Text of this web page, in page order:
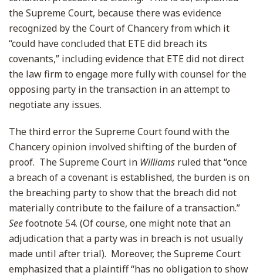
the Supreme Court, because there was evidence
recognized by the Court of Chancery from which it
“could have concluded that ETE did breach its
covenants,” including evidence that ETE did not direct
the law firm to engage more fully with counsel for the
opposing party in the transaction in an attempt to
negotiate any issues.
The third error the Supreme Court found with the
Chancery opinion involved shifting of the burden of
proof. The Supreme Court in Williams ruled that “once
a breach of a covenant is established, the burden is on
the breaching party to show that the breach did not
materially contribute to the failure of a transaction.”
Seefootnote 54. (Of course, one might note that an
adjudication that a party was in breach is not usually
made until after trial). Moreover, the Supreme Court
emphasized that a plaintiff “has no obligation to show